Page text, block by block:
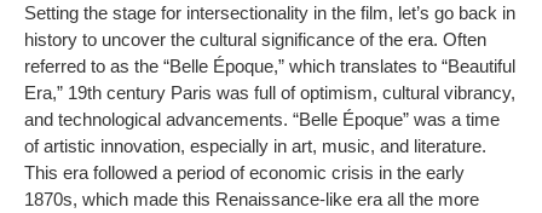
Setting the stage for intersectionality in the film, let’s go back in
history to uncover the cultural significance of the era. Often
referred to as the “Belle Époque,” which translates to “Beautiful
Era,” 19th century Paris was full of optimism, cultural vibrancy,
and technological advancements. “Belle Époque” was a time
of artistic innovation, especially in art, music, and literature.
This era followed a period of economic crisis in the early
1870s, which made this Renaissance-like era all the more